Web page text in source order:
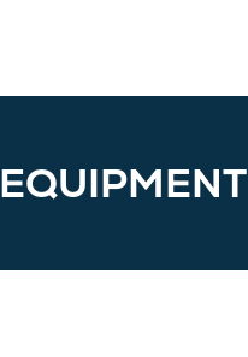
EQUIPMENT